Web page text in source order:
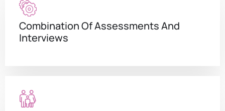
Combination Of Assessments And
Interviews